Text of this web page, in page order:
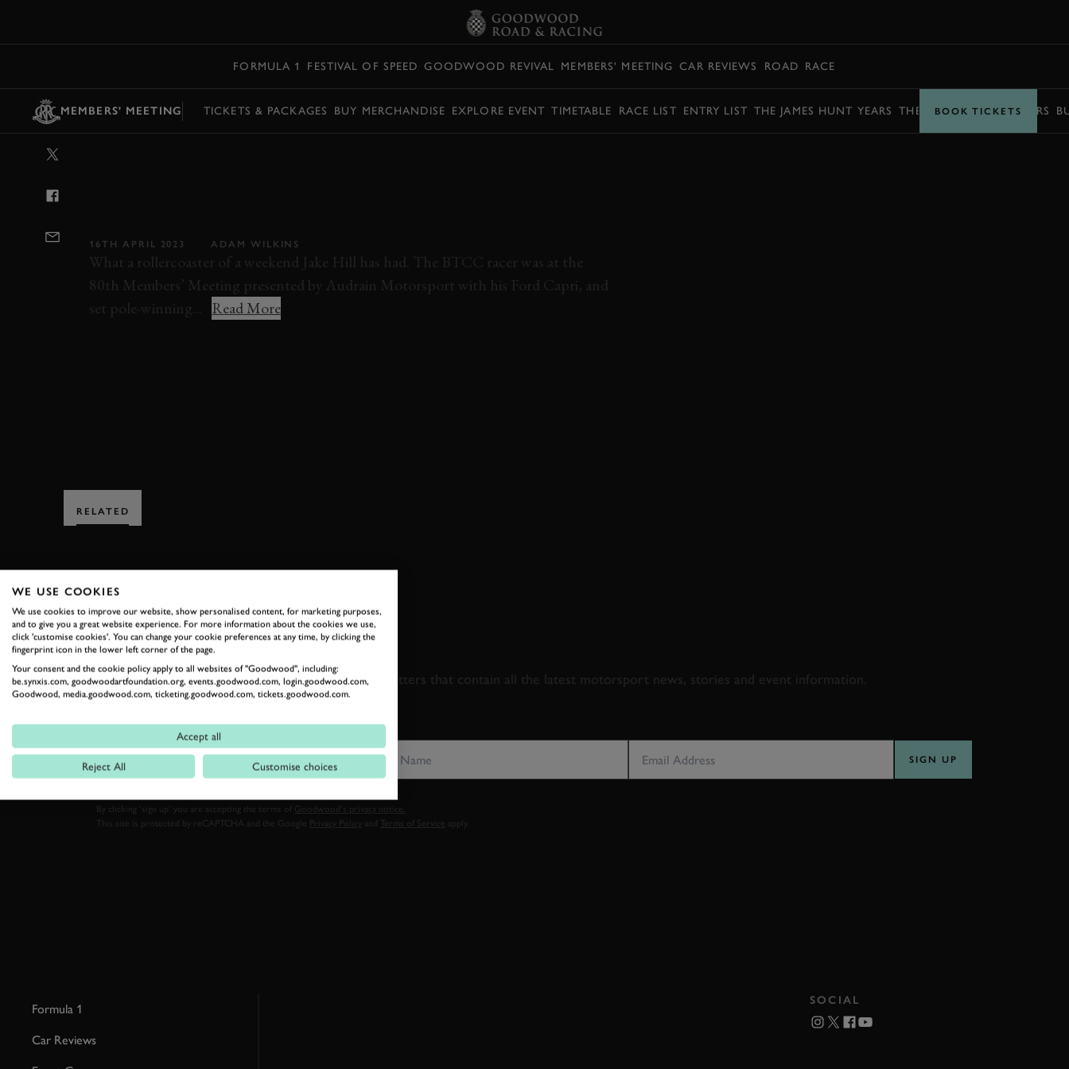
FORMULA 1 FESTIVAL OF SPEED GOODWOOD REVIVAL MEMBERS' MEETING CAR REVIEWS ROAD RACE
MEMBERS' MEETING TICKETS & PACKAGES BUY MERCHANDISE EXPLORE EVENT TIMETABLE RACE LIST ENTRY LIST THE JAMES HUNT YEARS THE BARRY SHEENE YEARS
BOOK TICKETS
16TH APRIL 2023 ADAM WILKINS
What a rollercoaster of a weekend Jake Hill has had. The BTCC racer was at the
80th Members’ Meeting presented by Audrain Motorsport with his Ford Capri, and
set pole-winning...
Read More
RELATED
SUBSCRIBE TO GOODWOOD ROAD & RACING
Stay in the know with our newsletters that contain all the latest motorsport news, stories and event information.
FIRST NAME LAST NAME
SIGN UP
By clicking ‘sign up’ you are accepting the terms of
Goodwood’s privacy notice.
This site is protected by reCAPTCHA and the Google
Privacy Policy Terms of Service
Formula 1
Car Reviews
SOCIAL
WE USE COOKIES
We use cookies to improve our website, show personalised content, for marketing purposes,
and to give you a great website experience. For more information about the cookies we use,
click 'customise cookies'. You can change your cookie preferences at any time, by clicking the
fingerprint icon in the lower left corner of the page.
Your consent and the cookie policy apply to all websites of "Goodwood", including:
be.synxis.com, goodwoodartfoundation.org, events.goodwood.com, login.goodwood.com,
Goodwood, media.goodwood.com, ticketing.goodwood.com, tickets.goodwood.com.
Accept all
Reject All Customise choices